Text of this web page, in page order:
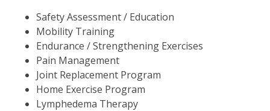
Safety Assessment / Education
Mobility Training
Endurance / Strengthening Exercises
Pain Management
Joint Replacement Program
Home Exercise Program
Lymphedema Therapy